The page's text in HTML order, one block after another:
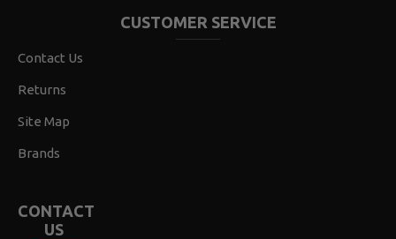
CUSTOMER SERVICE
Contact Us
Returns
Site Map
Brands
CONTACT
US